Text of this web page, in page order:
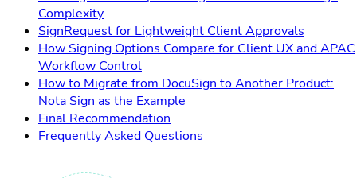
Complexity
SignRequest for Lightweight Client Approvals
How Signing Options Compare for Client UX and APAC
Workflow Control
How to Migrate from DocuSign to Another Product:
Nota Sign as the Example
Final Recommendation
Frequently Asked Questions